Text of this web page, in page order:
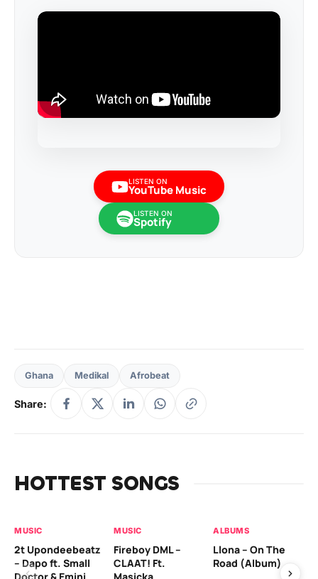
LISTEN ON
YouTube Music
LISTEN ON
Spotify
Ghana Medikal Afrobeat
Share:
HOTTEST SONGS
MUSIC
2t Upondeebeatz
– Dapo ft. Small
MUSIC
Fireboy DML –
CLAAT! Ft.
ALBUMS
Llona – On The
Road (Album)